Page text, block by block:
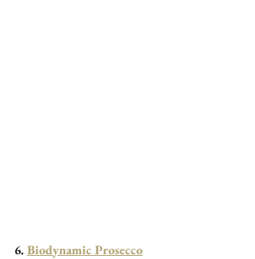
6. Biodynamic Prosecco